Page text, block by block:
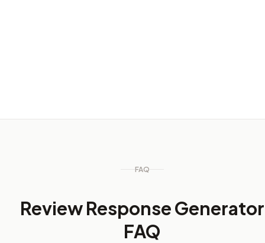
FAQ
Review Response Generator
FAQ